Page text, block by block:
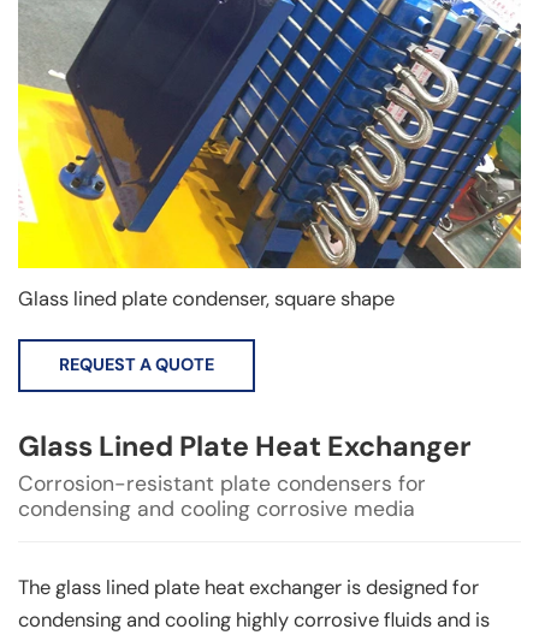
Glass lined plate condenser, square shape
REQUEST A QUOTE
Glass Lined Plate Heat Exchanger
Corrosion-resistant plate condensers for
condensing and cooling corrosive media
The glass lined plate heat exchanger is designed for
condensing and cooling highly corrosive fluids and is